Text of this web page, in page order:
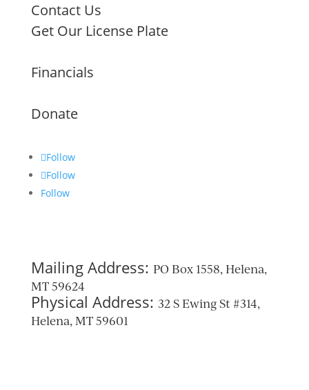
Contact Us
Get Our License Plate
Financials
Donate
Follow
Follow
Follow
Mailing Address: PO Box 1558, Helena,
MT 59624
Physical Address: 32 S Ewing St #314,
Helena, MT 59601